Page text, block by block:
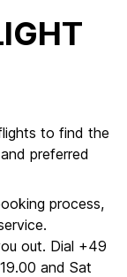
to find the
preferred
process,
out. Dial +49
and Sat